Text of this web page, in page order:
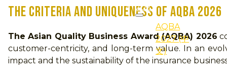
2027
AQBA
2027 (中
文)
THE CRITERIA AND UNIQUENESS OF AQBA 2026
The Asian Quality Business Award (AQBA) 2026
customer-centricity, and long-term value. In an
impact and the sustainability of the insurance